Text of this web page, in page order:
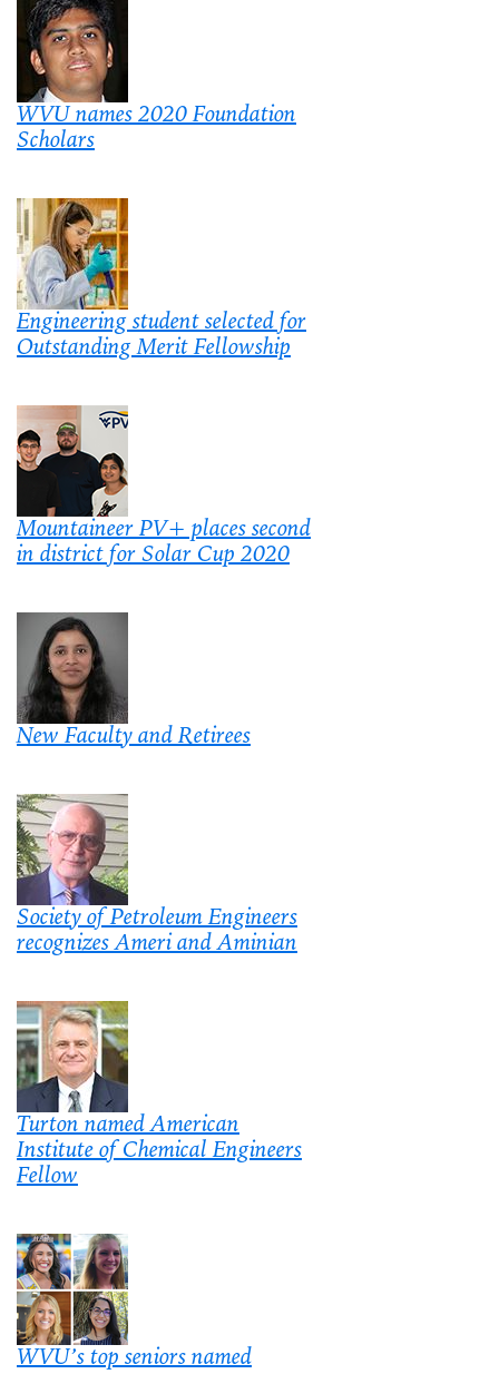
WVU names 2020 Foundation
Scholars
Engineering student selected for
Outstanding Merit Fellowship
Mountaineer PV+ places second
in district for Solar Cup 2020
New Faculty and Retirees
Society of Petroleum Engineers
recognizes Ameri and Aminian
Turton named American
Institute of Chemical Engineers
Fellow
WVU’s top seniors named